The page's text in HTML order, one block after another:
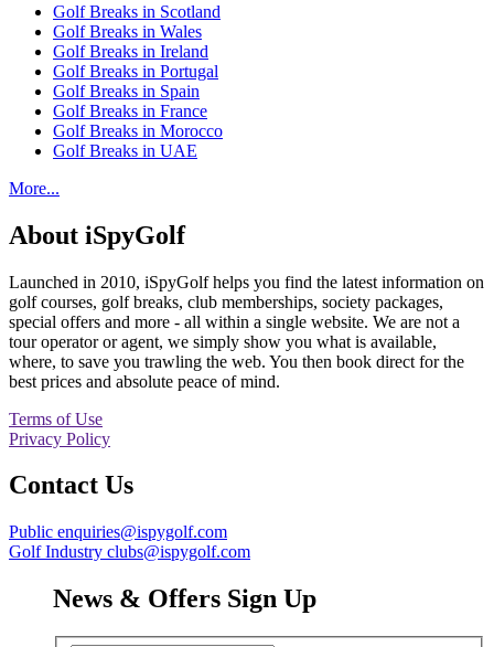
Golf Breaks in Scotland
Golf Breaks in Wales
Golf Breaks in Ireland
Golf Breaks in Portugal
Golf Breaks in Spain
Golf Breaks in France
Golf Breaks in Morocco
Golf Breaks in UAE
More...
About iSpyGolf
Launched in 2010, iSpyGolf helps you find the latest information on
golf courses, golf breaks, club memberships, society packages,
special offers and more - all within a single website. We are not a
tour operator or agent, we simply show you what is available,
where, to save you trawling the web. You then book direct for the
best prices and absolute peace of mind.
Terms of Use
Privacy Policy
Contact Us
Public enquiries@ispygolf.com
Golf Industry clubs@ispygolf.com
News & Offers Sign Up